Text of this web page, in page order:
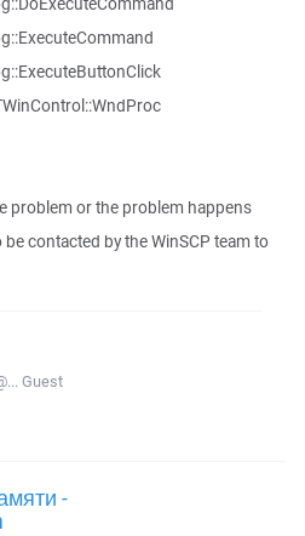
problem or the problem happens
contacted by the WinSCP team to
Guest
-